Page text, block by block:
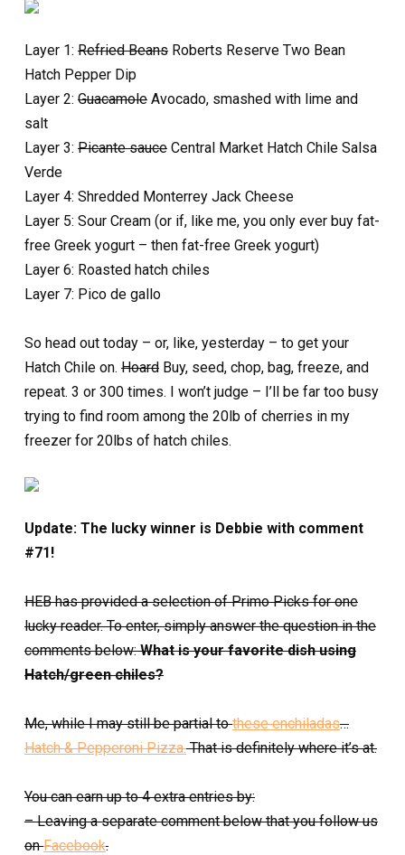
Layer 1: Refried Beans Roberts Reserve Two Bean
Hatch Pepper Dip
Layer 2: Guacamole Avocado, smashed with lime and
salt
Layer 3: Picante sauce Central Market Hatch Chile Salsa
Verde
Layer 4: Shredded Monterrey Jack Cheese
Layer 5: Sour Cream (or if, like me, you only ever buy fat-
free Greek yogurt – then fat-free Greek yogurt)
Layer 6: Roasted hatch chiles
Layer 7: Pico de gallo
So head out today – or, like, yesterday – to get your
Hatch Chile on. Hoard Buy, seed, chop, bag, freeze, and
repeat. 3 or 300 times. I won’t judge – I’ll be far too busy
trying to find room among the 20lb of cherries in my
freezer for 20lbs of hatch chiles.
Update: The lucky winner is Debbie with comment
#71!
HEB has provided a selection of Primo Picks for one
lucky reader. To enter, simply answer the question in the
comments below:What is your favorite dish using
Hatch/green chiles?
Me, while I may still be partial tothese enchiladas…
Hatch & Pepperoni Pizza.That is definitely where it’s at.
You can earn up to 4 extra entries by:
– Leaving a separate comment below that you follow us
onFacebook.